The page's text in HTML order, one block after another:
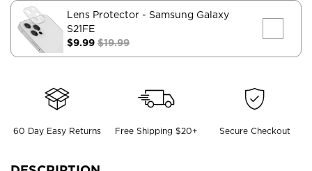
Lens Protector - Samsung Galaxy
S21FE
$9.99 $19.99
60 Day Easy Returns Free Shipping $20+ Secure Checkout